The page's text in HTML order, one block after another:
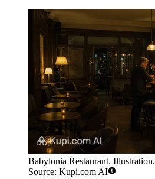
Babylonia Restaurant. Illustration.
Source: Kupi.com AI